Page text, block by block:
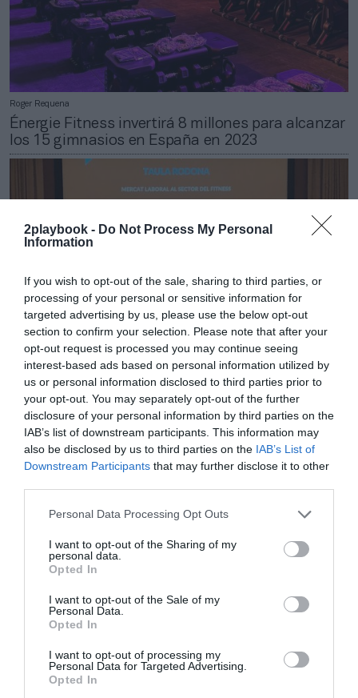
2playbook - Do Not Process My Personal
Information
If you wish to opt-out of the sale, sharing to third parties, or
processing of your personal or sensitive information for
targeted advertising by us, please use the below opt-out
section to confirm your selection. Please note that after your
opt-out request is processed you may continue seeing
interest-based ads based on personal information utilized by
us or personal information disclosed to third parties prior to
your opt-out. You may separately opt-out of the further
disclosure of your personal information by third parties on the
IAB’s list of downstream participants. This information may
also be disclosed by us to third parties on the IAB’s List of
Downstream Participants that may further disclose it to other
Personal Data Processing Opt Outs
I want to opt-out of the Sharing of my
personal data.
Opted In
I want to opt-out of the Sale of my
Personal Data.
Opted In
I want to opt-out of processing my
Personal Data for Targeted Advertising.
Opted In
Roger Requena
Énergie Fitness invertirá 8 millones para alcanzar
los 15 gimnasios en España en 2023
Roger Requena
Salarios, competencias y formación: ¿qué
factores provocan la rotación laboral en el
fitness?
Roger Requena